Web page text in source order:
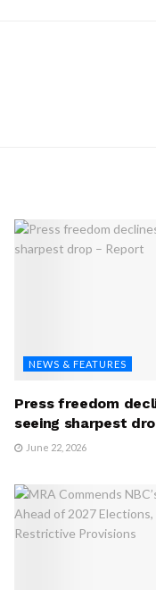
NEWS & FEATURES
Press freedom
seeing sharpest
June 22, 2026